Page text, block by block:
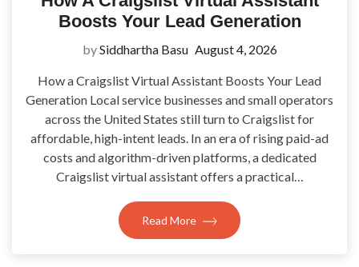
Boosts Your Lead Generation
bySiddhartha Basu August 4, 2026
How a Craigslist Virtual Assistant Boosts Your Lead
Generation Local service businesses and small operators
across the United States still turn to Craigslist for
affordable, high-intent leads. In an era of rising paid-ad
costs and algorithm-driven platforms, a dedicated
Craigslist virtual assistant offers a practical…
Read More